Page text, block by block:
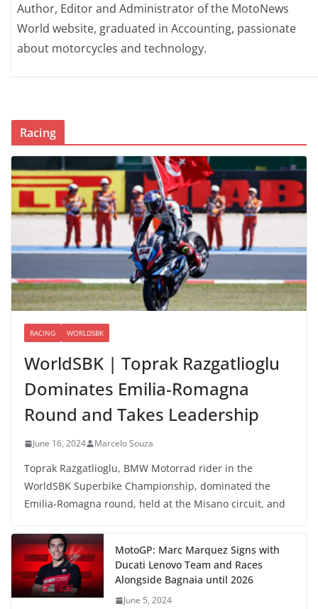
Author, Editor and Administrator of the MotoNews
World website, graduated in Accounting, passionate
about motorcycles and technology.
Racing
RACING WORLDSBK
WorldSBK | Toprak Razgatlioglu
Dominates Emilia-Romagna
Round and Takes Leadership
June 16, 2024 Marcelo Souza
Toprak Razgatlioglu, BMW Motorrad rider in the
WorldSBK Superbike Championship, dominated the
Emilia-Romagna round, held at the Misano circuit, and
MotoGP: Marc Marquez Signs with
Ducati Lenovo Team and Races
Alongside Bagnaia until 2026
June 5, 2024